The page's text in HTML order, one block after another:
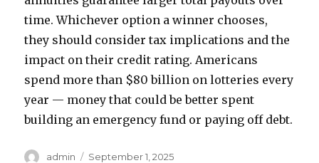
time. Whichever option a winner chooses,
they should consider tax implications and the
impact on their credit rating. Americans
spend more than $80 billion on lotteries every
year — money that could be better spent
building an emergency fund or paying off debt.
A
admin
P
September 1, 2025